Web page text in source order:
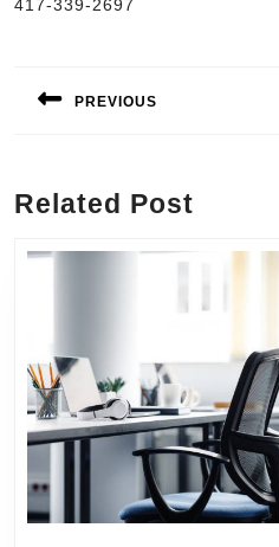
417-339-2697
navigation
PREVIOUS
Related Post